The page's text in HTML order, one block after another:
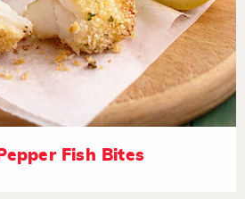
Fish Bites